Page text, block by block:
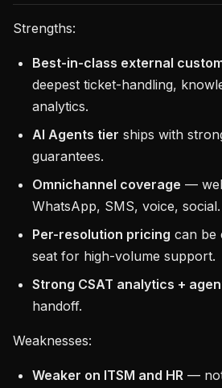
Strengths:
Best-in-class external
deepest ticket-handling,
analytics.
AI Agents tier ships with
guarantees.
Omnichannel coverage —
WhatsApp, SMS, voice, social.
Per-resolution pricing can be
seat for high-volume support.
Strong CSAT analytics +
handoff.
Weaknesses:
Weaker on ITSM and HR —